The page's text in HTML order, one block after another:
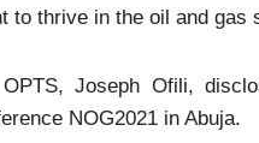
to thrive in the oil and gas
Joseph Ofili,
NOG2021 in Abuja.